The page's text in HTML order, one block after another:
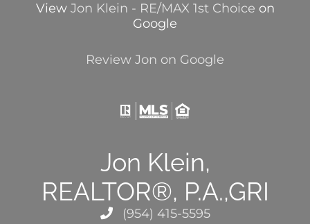
View Jon Klein - RE/MAX 1st Choice on
Google
Review Jon on Google
Jon Klein,
REALTOR®, P.A.,GRI
(954) 415-5595